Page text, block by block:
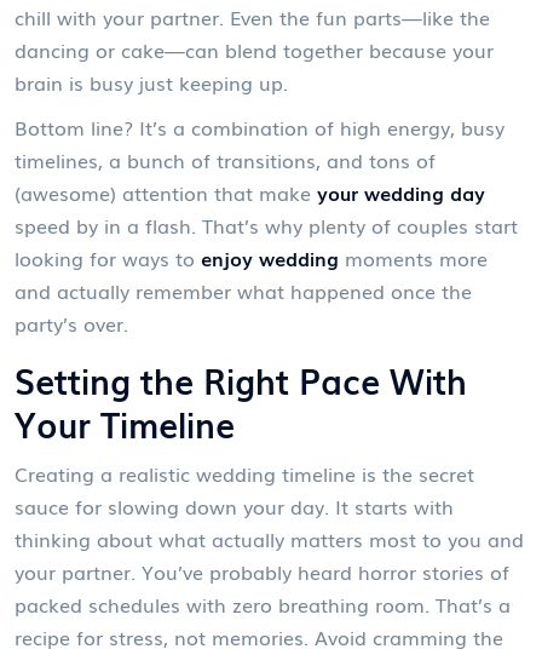
chill with your partner. Even the fun parts—like the
dancing or cake—can blend together because your
brain is busy just keeping up.
Bottom line? It’s a combination of high energy, busy
timelines, a bunch of transitions, and tons of
(awesome) attention that make your wedding day
speed by in a flash. That’s why plenty of couples start
looking for ways to enjoy wedding moments more
and actually remember what happened once the
party’s over.
Setting the Right Pace With
Your Timeline
Creating a realistic wedding timeline is the secret
sauce for slowing down your day. It starts with
thinking about what actually matters most to you and
your partner. You’ve probably heard horror stories of
packed schedules with zero breathing room. That’s a
recipe for stress, not memories. Avoid cramming the